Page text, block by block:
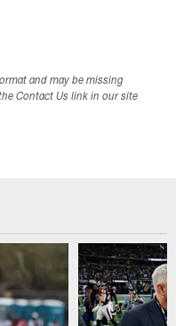
and may be missing
Contact Us link in our site